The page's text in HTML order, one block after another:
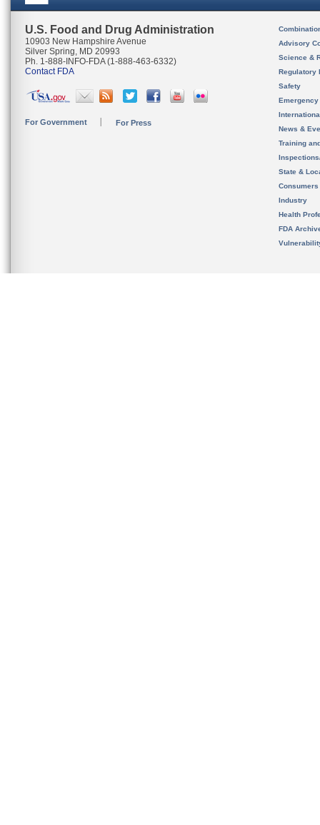
U.S. Food and Drug Administration
10903 New Hampshire Avenue
Silver Spring, MD 20993
Ph. 1-888-INFO-FDA (1-888-463-6332)
Contact FDA
For Government For Press
Advisory
Science &
Regulatory
Safety
News &
Training
State &
Consumers
Industry
Health
FDA